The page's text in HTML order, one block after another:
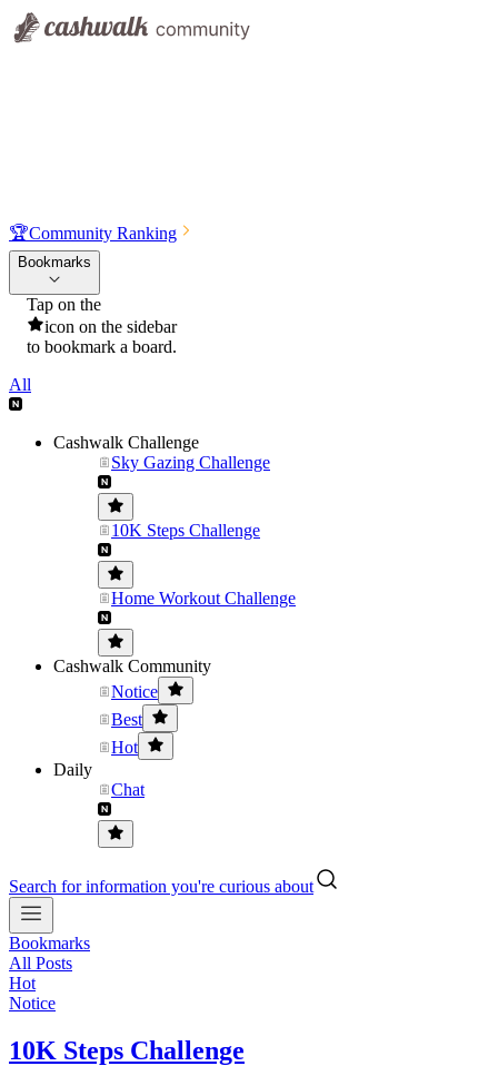
🏆Community Ranking
Bookmarks
Tap on the
icon on the sidebar
to bookmark a board.
All
Cashwalk Challenge
Sky Gazing Challenge
10K Steps Challenge
Home Workout Challenge
Cashwalk Community
Notice
Best
Hot
Daily
Chat
Search for information you're curious about
Bookmarks
All Posts
Hot
Notice
10K Steps Challenge